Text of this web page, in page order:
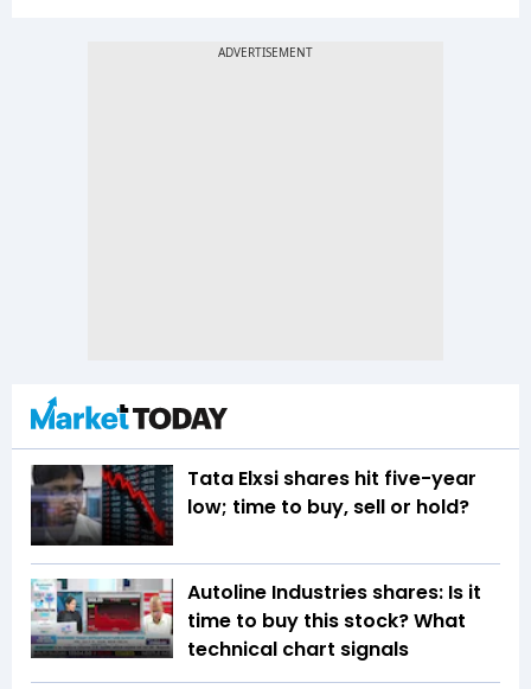
Tata Elxsi shares hit five-year
low; time to buy, sell or hold?
Autoline Industries shares: Is it
time to buy this stock? What
technical chart signals